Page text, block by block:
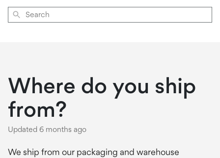
Search
Where do you ship
from?
Updated 6 months ago
We ship from our packaging and warehouse